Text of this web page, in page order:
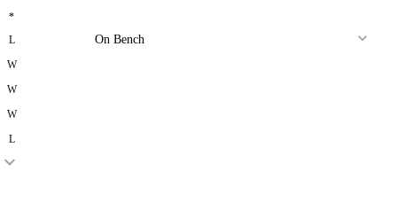
*
L
W
W
W
L
On Bench